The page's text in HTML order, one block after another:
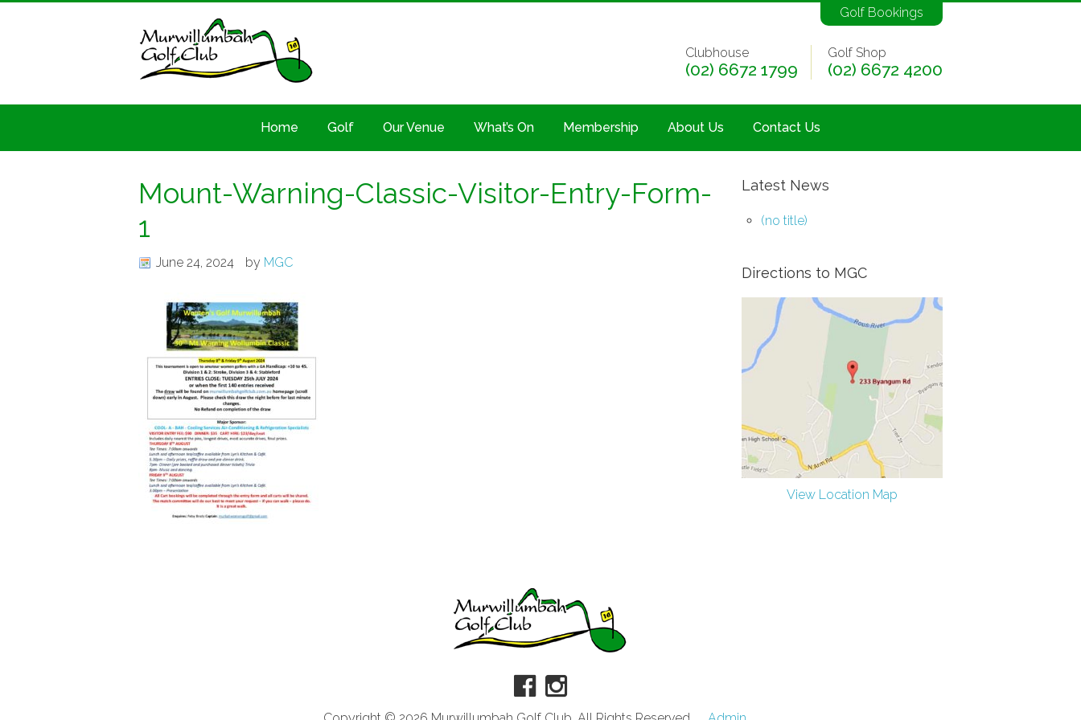
Golf Bookings
Clubhouse
(02) 6672 1799
Golf Shop
(02) 6672 4200
Home Golf Our Venue What’s On Membership About Us Contact Us
Mount-Warning-Classic-Visitor-Entry-Form-
1
June 24, 2024 by MGC
Latest News
(no title)
Directions to MGC
View Location Map